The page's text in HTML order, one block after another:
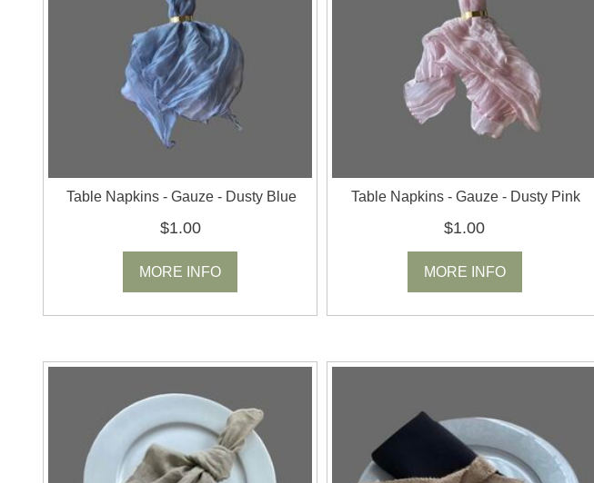
Table Napkins - Gauze - Dusty Blue
$1.00
MORE INFO
Table Napkins - Gauze - Dusty Pink
$1.00
MORE INFO